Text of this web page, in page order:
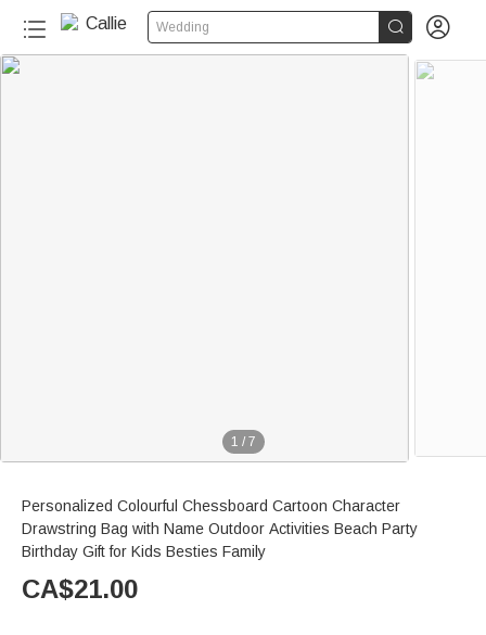
Wedding  
1 / 7
Personalized Colourful Chessboard Cartoon Character
Drawstring Bag with Name Outdoor Activities Beach Party
Birthday Gift for Kids Besties Family
CA$21.00